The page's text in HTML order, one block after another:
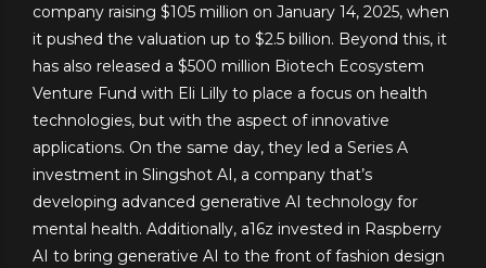
company raising $105 million on January 14, 2025, when
it pushed the valuation up to $2.5 billion. Beyond this, it
has also released a $500 million Biotech Ecosystem
Venture Fund with Eli Lilly to place a focus on health
technologies, but with the aspect of innovative
applications. On the same day, they led a Series A
investment in Slingshot AI, a company that’s
developing advanced generative AI technology for
mental health. Additionally, a16z invested in Raspberry
AI to bring generative AI to the front of fashion design